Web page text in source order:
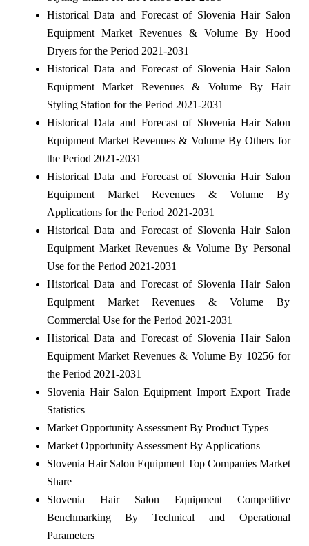
Historical Data and Forecast of Slovenia Hair Salon
Equipment Market Revenues & Volume By Hood
Dryers for the Period 2021-2031
Historical Data and Forecast of Slovenia Hair Salon
Equipment Market Revenues & Volume By Hair
Styling Station for the Period 2021-2031
Historical Data and Forecast of Slovenia Hair Salon
Equipment Market Revenues & Volume By Others for
the Period 2021-2031
Historical Data and Forecast of Slovenia Hair Salon
Equipment Market Revenues & Volume By
Applications for the Period 2021-2031
Historical Data and Forecast of Slovenia Hair Salon
Equipment Market Revenues & Volume By Personal
Use for the Period 2021-2031
Historical Data and Forecast of Slovenia Hair Salon
Equipment Market Revenues & Volume By
Commercial Use for the Period 2021-2031
Historical Data and Forecast of Slovenia Hair Salon
Equipment Market Revenues & Volume By 10256 for
the Period 2021-2031
Slovenia Hair Salon Equipment Import Export Trade
Statistics
Market Opportunity Assessment By Product Types
Market Opportunity Assessment By Applications
Slovenia Hair Salon Equipment Top Companies Market
Share
Slovenia Hair Salon Equipment Competitive
Benchmarking By Technical and Operational
Parameters